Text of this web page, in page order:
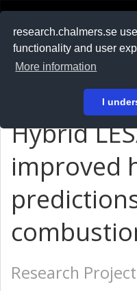
research.chalmers.se
functionality and user
More information
I
På svenska
Hybrid
improved
Research